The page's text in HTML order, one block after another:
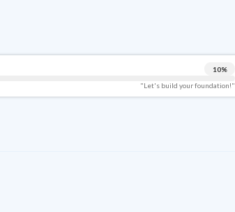
10%
"Let's build your foundation!"